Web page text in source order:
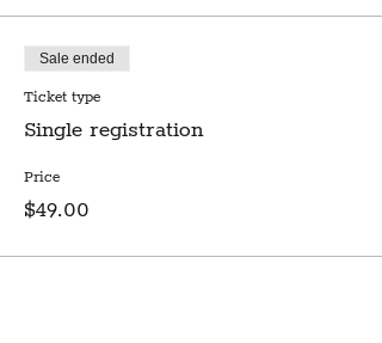
Sale ended
Ticket type
Single registration
Price
$49.00